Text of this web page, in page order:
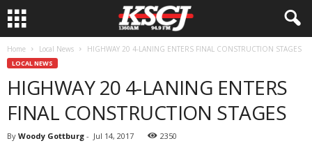
Home Local News HIGHWAY 20 4-LANING ENTERS FINAL CONSTRUCTION STAGES
LOCAL NEWS
HIGHWAY 20 4-LANING ENTERS
FINAL CONSTRUCTION STAGES
By Woody Gottburg - Jul 14, 2017 2350